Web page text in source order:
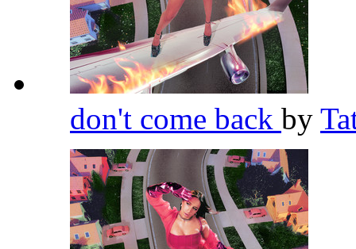
don't come back by